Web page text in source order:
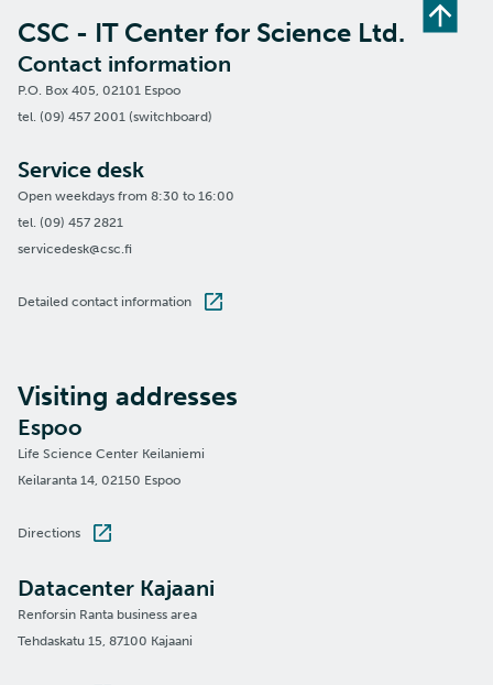
CSC - IT Center for Science Ltd.
Contact information
P.O. Box 405, 02101 Espoo
tel. (09) 457 2001 (switchboard)
Service desk
Open weekdays from 8:30 to 16:00
tel. (09) 457 2821
servicedesk@csc.fi
Detailed contact information
Visiting addresses
Espoo
Life Science Center Keilaniemi
Keilaranta 14, 02150 Espoo
Directions
Datacenter Kajaani
Renforsin Ranta business area
Tehdaskatu 15, 87100 Kajaani